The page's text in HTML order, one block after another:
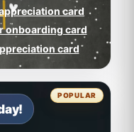
card
onboarding card
card
POPULAR